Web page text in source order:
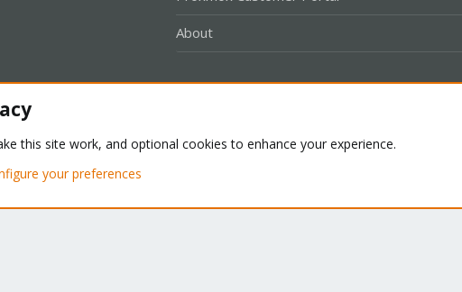
About
2026 XenForo Ltd.
this site work, and optional cookies to enhance your experience.
your preferences